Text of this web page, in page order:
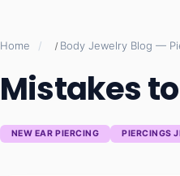
Home
Mistakes
NEW EAR PIERCING PIERCINGS